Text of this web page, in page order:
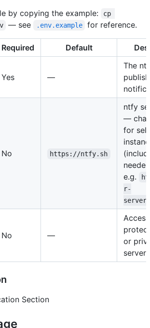
by copying the example:
cp
— see .env.example for reference.
Required Default
Yes —
The
publish
No https://ntfy.sh
ntfy
—
for
e.g.
r-
No —
or
servers
Section